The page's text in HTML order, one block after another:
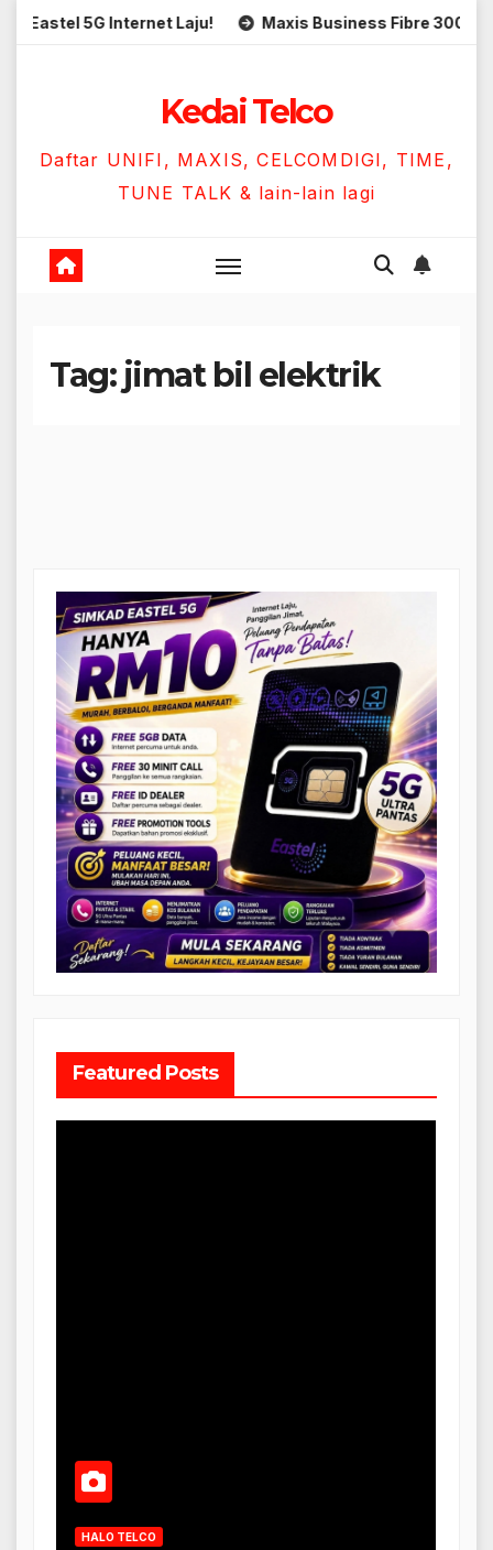
Skip 5G Internet Laju! Maxis Business Fibre 300Mbps
Kedai Telco
Daftar UNIFI, MAXIS, CELCOMDIGI, TIME,
TUNE TALK & lain-lain lagi
Tag: jimat bil elektrik
Featured Posts
HALO TELCO